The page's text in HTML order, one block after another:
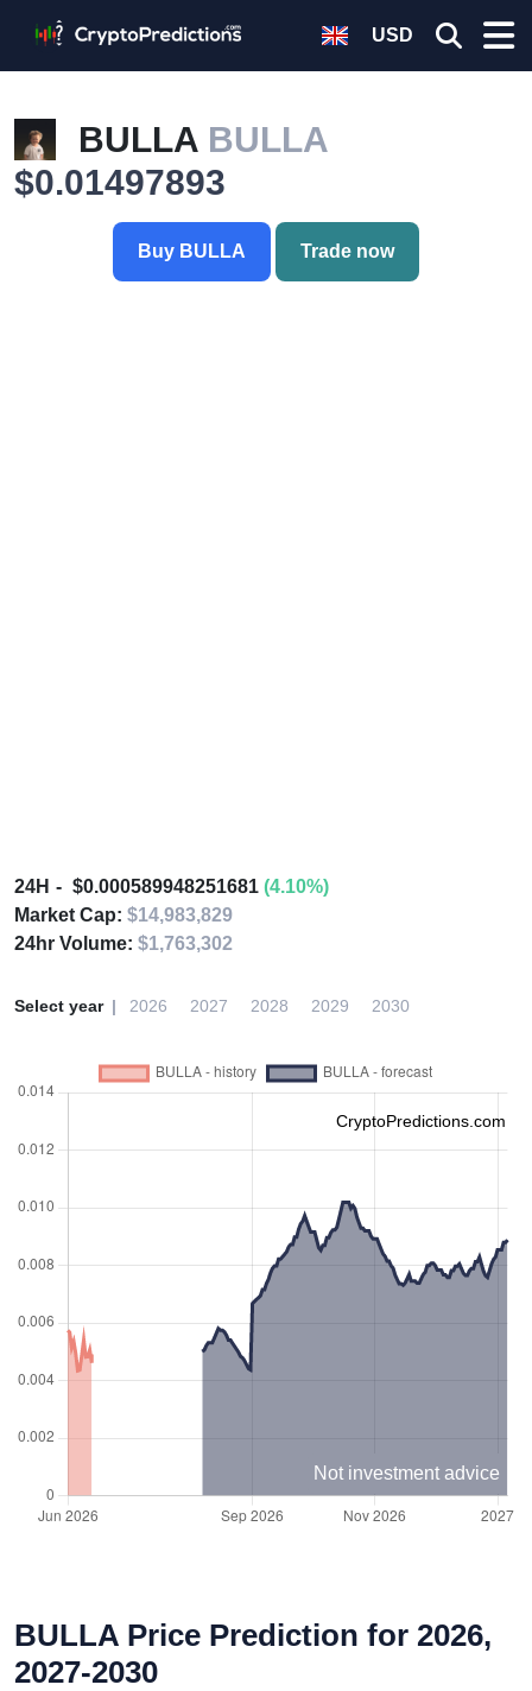
USD
BULLA BULLA
$0.01497893
Buy BULLA Trade now
24H $0.000589948251681 (4.10%)
Market Cap: $14,983,829
24hr Volume: $1,763,302
Select year 2026 2027 2028 2029 2030
CryptoPredictions.com
Not investment advice
BULLA Price Prediction for 2026,
2027-2030